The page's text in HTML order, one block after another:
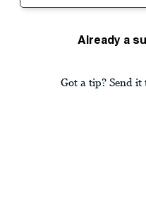
Already a
Got a tip? Send it